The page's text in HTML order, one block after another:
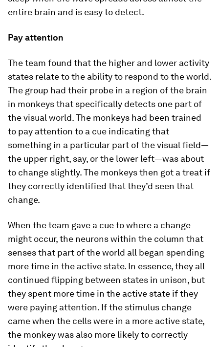
entire brain and is easy to detect.
Pay attention
The team found that the higher and lower activity
states relate to the ability to respond to the world.
The group had their probe in a region of the brain
in monkeys that specifically detects one part of
the visual world. The monkeys had been trained
to pay attention to a cue indicating that
something in a particular part of the visual field—
the upper right, say, or the lower left—was about
to change slightly. The monkeys then got a treat if
they correctly identified that they’d seen that
change.
When the team gave a cue to where a change
might occur, the neurons within the column that
senses that part of the world all began spending
more time in the active state. In essence, they all
continued flipping between states in unison, but
they spent more time in the active state if they
were paying attention. If the stimulus change
came when the cells were in a more active state,
the monkey was also more likely to correctly